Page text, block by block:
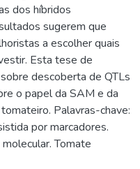
dos híbridos
sugerem que
a escolher quais
Esta tese de
descoberta de QTLs
o papel da SAM e da
Palavras-chave:
por marcadores.
Tomate